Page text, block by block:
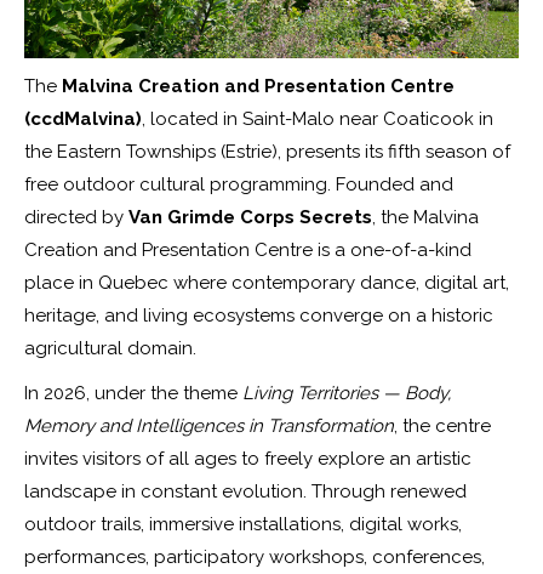
The Malvina Creation and Presentation Centre
(ccdMalvina), located in Saint-Malo near Coaticook in
the Eastern Townships (Estrie), presents its fifth season of
free outdoor cultural programming. Founded and
directed by Van Grimde Corps Secrets, the Malvina
Creation and Presentation Centre is a one-of-a-kind
place in Quebec where contemporary dance, digital art,
heritage, and living ecosystems converge on a historic
agricultural domain.
In 2026, under the theme Living Territories — Body,
Memory and Intelligences in Transformation, the centre
invites visitors of all ages to freely explore an artistic
landscape in constant evolution. Through renewed
outdoor trails, immersive installations, digital works,
performances, participatory workshops, conferences,